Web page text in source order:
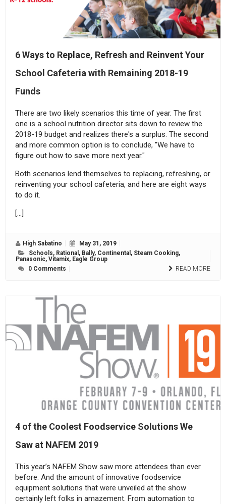
6 Ways to Replace, Refresh and Reinvent Your
School Cafeteria with Remaining 2018-19
Funds
There are two likely scenarios this time of year. The first
one is a school nutrition director sits down to review the
2018-19 budget and realizes there's a surplus. The second
and more common option is to conclude, "We have to
figure out how to save more next year."
Both scenarios lend themselves to replacing, refreshing, or
reinventing your school cafeteria, and here are eight ways
to do it.
[…]
High Sabatino
May 31, 2019
Schools, Rational , Bally, Continental , Steam Cooking,
Panasonic, Vitamix, Eagle Group
0 Comments
READ MORE
4 of the Coolest Foodservice Solutions We
Saw at NAFEM 2019
This year’s NAFEM Show saw more attendees than ever
before. And the amount of innovative foodservice
equipment solutions that were unveiled at the show
certainly left folks in amazement. From automation to